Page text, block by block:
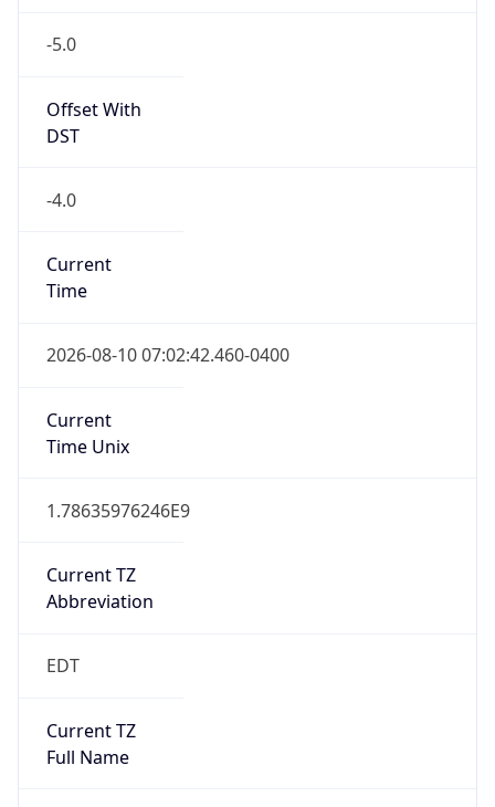
-5.0
Offset With
DST
-4.0
Current
Time
2026-08-10 07:02:42.460-0400
Current
Time Unix
1.78635976246E9
Current TZ
Abbreviation
EDT
Current TZ
Full Name